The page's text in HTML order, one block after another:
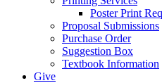
Poster Print
Proposal Submissions
Purchase Order
Suggestion Box
Textbook Information
Give